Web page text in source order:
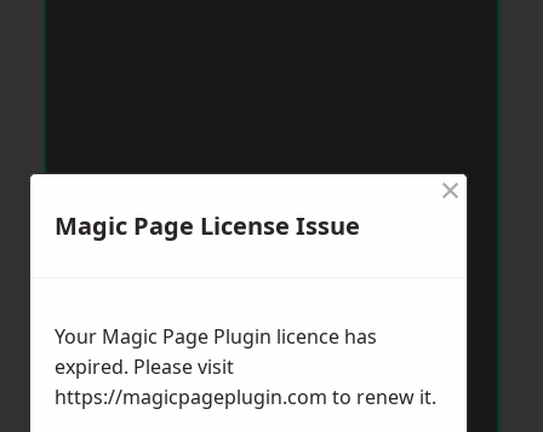
Magic Page License Issue
×
Your Magic Page Plugin licence has
expired. Please visit
https://magicpageplugin.com to renew it.